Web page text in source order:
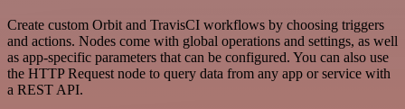
Create custom Orbit and TravisCI workflows by choosing triggers
and actions. Nodes come with global operations and settings, as well
as app-specific parameters that can be configured. You can also use
the HTTP Request node to query data from any app or service with
a REST API.